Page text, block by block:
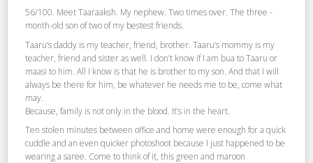
56/100. Meet Taaraaksh. My nephew. Two times over. The three -
month-old son of two of my bestest friends.
Taaru’s daddy is my teacher, friend, brother. Taaru’s mommy is my
teacher, friend and sister as well. I don’t know if I am bua to Taaru or
maasi to him. All I know is that he is brother to my son. And that I will
always be there for him, be whatever he needs me to be, come what
may.
Because, family is not only in the blood. It’s in the heart.
Ten stolen minutes between office and home were enough for a quick
cuddle and an even quicker photoshoot because I just happened to be
wearing a saree. Come to think of it, this green and maroon